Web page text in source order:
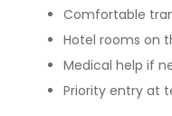
Comfortable
Hotel rooms on
Medical help if
Priority entry at